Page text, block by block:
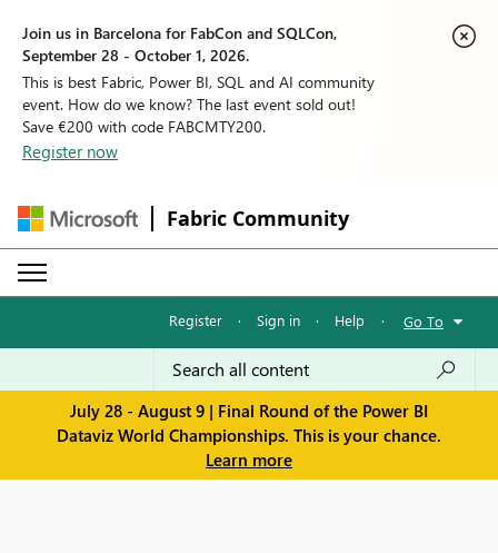
Join us in Barcelona for FabCon and SQLCon,
September 28 - October 1, 2026.
This is best Fabric, Power BI, SQL and AI community
event. How do we know? The last event sold out!
Save €200 with code FABCMTY200.
Register now
Fabric Community
Register · Sign in · Help · Go To
July 28 - August 9 | Final Round of the Power BI
Dataviz World Championships. This is your chance.
Learn more